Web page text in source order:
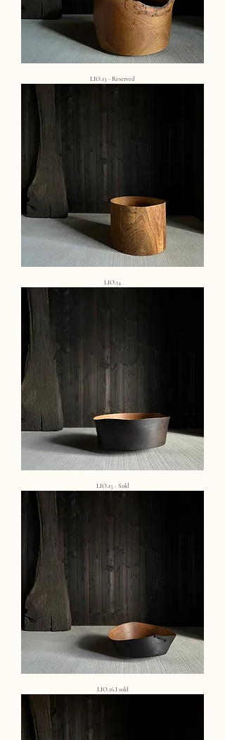
LIO.13 - Reserved
LIO.14
LIO.15 - Sold
LIO.16 I sold